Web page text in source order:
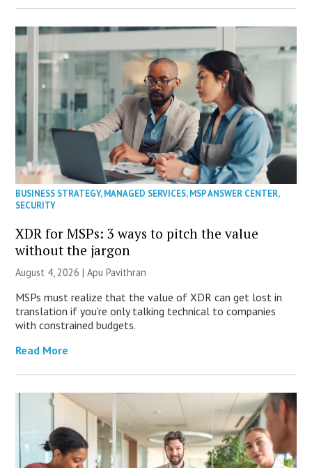
BUSINESS STRATEGY,MANAGED SERVICES,MSP ANSWER CENTER,
SECURITY
XDR for MSPs: 3 ways to pitch the value
without the jargon
August 4, 2026 | Apu Pavithran
MSPs must realize that the value of XDR can get lost in
translation if you’re only talking technical to companies
with constrained budgets.
Read More